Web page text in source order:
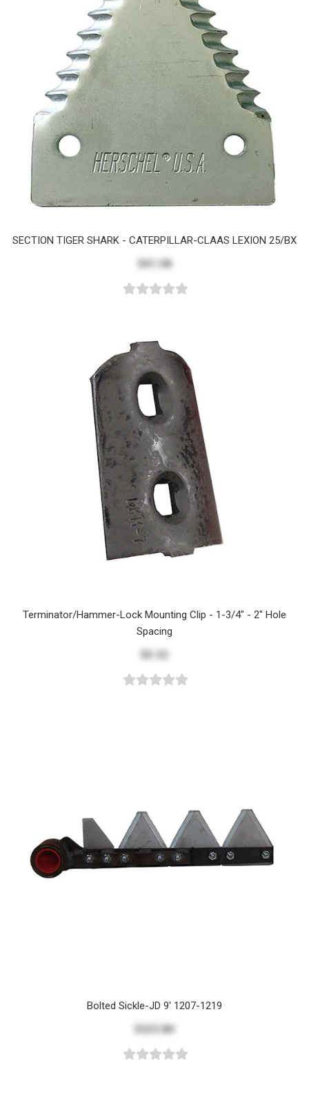
SECTION TIGER SHARK - CATERPILLAR-CLAAS LEXION 25/BX
$41.58
Terminator/Hammer-Lock Mounting Clip - 1-3/4" - 2" Hole
Spacing
$5.32
Bolted Sickle-JD 9' 1207-1219
$323.80